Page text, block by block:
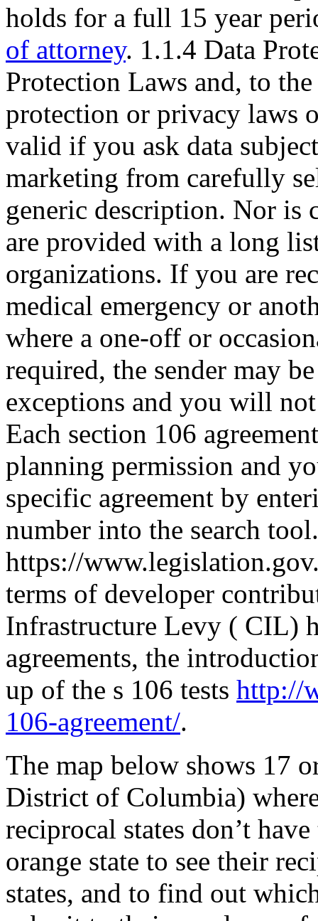
holds for a full 15 year
of attorney. 1.1.4 Data
Protection Laws and, to
protection or privacy laws
valid if you ask data
marketing from carefully
generic description. Nor is
are provided with a long
organizations. If you are
medical emergency or
where a one-off or
required, the sender may
exceptions and you will
Each section 106
planning permission and
specific agreement by
number into the search tool.
https://
terms of developer
Infrastructure Levy ( CIL)
agreements, the
up of the s 106 tests http://
106-agreement/.
The map below shows 17
District of Columbia)
reciprocal states don’t
orange state to see their
states, and to find out